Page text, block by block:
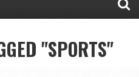
"SPORTS"